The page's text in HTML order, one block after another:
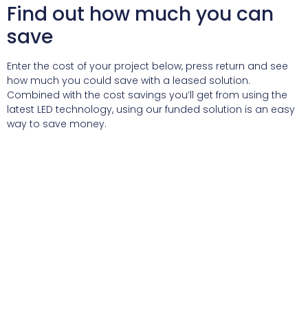
Find out how much you can
save
Enter the cost of your project below, press return and see
how much you could save with a leased solution.
Combined with the cost savings you’ll get from using the
latest LED technology, using our funded solution is an easy
way to save money.